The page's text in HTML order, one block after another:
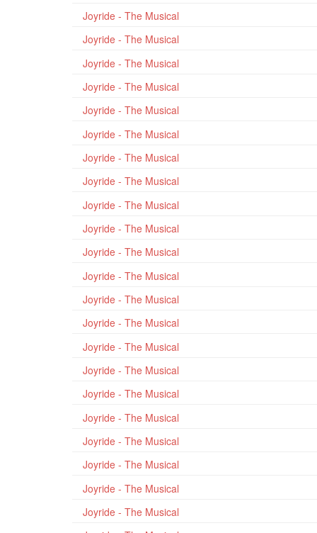
Joyride - The Musical
Joyride - The Musical
Joyride - The Musical
Joyride - The Musical
Joyride - The Musical
Joyride - The Musical
Joyride - The Musical
Joyride - The Musical
Joyride - The Musical
Joyride - The Musical
Joyride - The Musical
Joyride - The Musical
Joyride - The Musical
Joyride - The Musical
Joyride - The Musical
Joyride - The Musical
Joyride - The Musical
Joyride - The Musical
Joyride - The Musical
Joyride - The Musical
Joyride - The Musical
Joyride - The Musical